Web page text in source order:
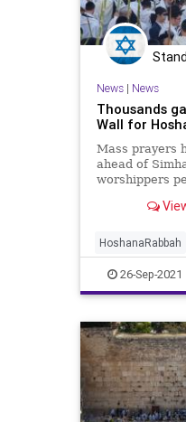
News| News
Thousands
Wall for
Mass prayers
ahead of
worshippers
HoshanaRabbah
Sukkot
26-Sep-2021